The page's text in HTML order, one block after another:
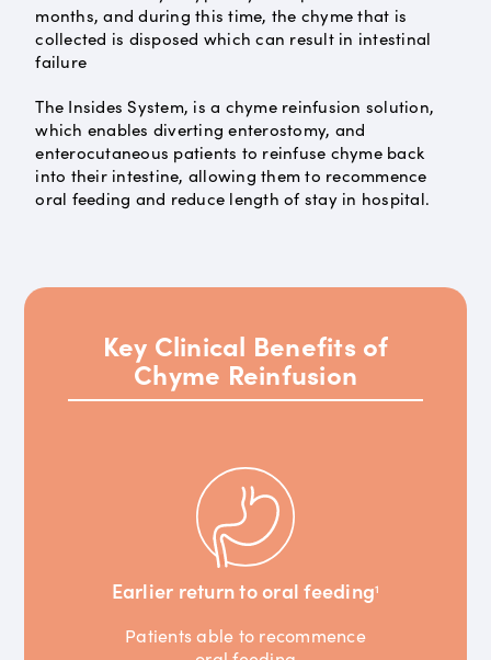
months, and during this time, the chyme that is
collected is disposed which can result in intestinal
failure
The Insides System, is a chyme reinfusion solution,
which enables diverting enterostomy, and
enterocutaneous patients to reinfuse chyme back
into their intestine, allowing them to recommence
oral feeding and reduce length of stay in hospital.
Key Clinical Benefits of
Chyme Reinfusion
Earlier return to oral feeding1
Patients able to recommence